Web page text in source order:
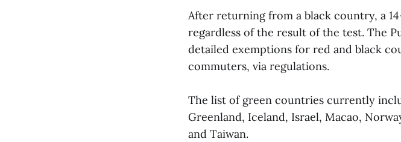
After returning from a black country, a
regardless of the result of the test. The
detailed exemptions for red and black
commuters, via regulations.
The list of green countries currently
Greenland, Iceland, Israel, Macao,
and Taiwan.